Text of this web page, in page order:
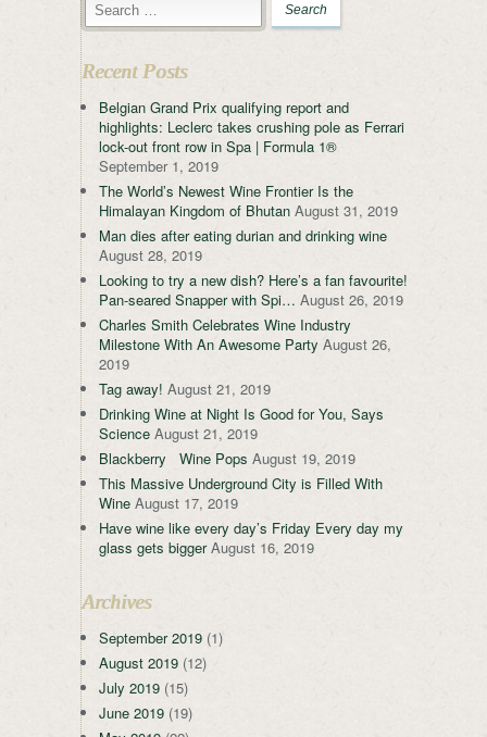
Recent Posts
Belgian Grand Prix qualifying report and
highlights: Leclerc takes crushing pole as Ferrari
lock-out front row in Spa | Formula 1®
September 1, 2019
The World’s Newest Wine Frontier Is the
Himalayan Kingdom of Bhutan August 31, 2019
Man dies after eating durian and drinking wine
August 28, 2019
Looking to try a new dish? Here’s a fan favourite!
Pan-seared Snapper with Spi… August 26, 2019
Charles Smith Celebrates Wine Industry
Milestone With An Awesome Party August 26,
2019
Tag away! August 21, 2019
Drinking Wine at Night Is Good for You, Says
Science August 21, 2019
Blackberry Wine Pops August 19, 2019
This Massive Underground City is Filled With
Wine August 17, 2019
Have wine like every day’s Friday Every day my
glass gets bigger August 16, 2019
Archives
September 2019 (1)
August 2019 (12)
July 2019 (15)
June 2019 (19)